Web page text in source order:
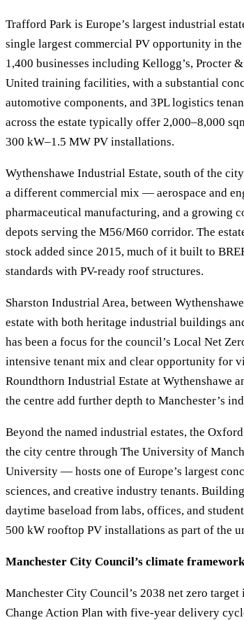
Trafford Park is Europe’s largest industrial
single largest commercial PV opportunity in
1,400 businesses including Kellogg’s, Procter
United training facilities, with a substantial
automotive components, and 3PL logistics
across the estate typically offer 2,000–8,000
300 kW–1.5 MW PV installations.
Wythenshawe Industrial Estate, south of the
a different commercial mix — aerospace and
pharmaceutical manufacturing, and a growing
depots serving the M56/M60 corridor. The
stock added since 2015, much of it built to
standards with PV-ready roof structures.
Sharston Industrial Area, between
estate with both heritage industrial buildings
has been a focus for the council’s Local Net
intensive tenant mix and clear opportunity for
Roundthorn Industrial Estate at Wythenshawe
the centre add further depth to Manchester’s
Beyond the named industrial estates, the
the city centre through The University of
University — hosts one of Europe’s largest
sciences, and creative industry tenants.
daytime baseload from labs, offices, and
500 kW rooftop PV installations as part of the
Manchester City Council’s climate
Manchester City Council’s 2038 net zero
Change Action Plan with five-year delivery